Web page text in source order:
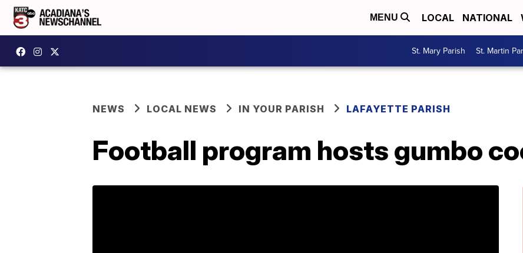
MENU LOCAL NATIONAL
St. Mary Parish St. Martin
NEWS LOCAL NEWS IN YOUR PARISH LAFAYETTE PARISH
Football program hosts gumbo